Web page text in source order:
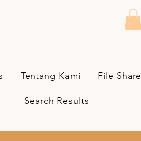
Tentang Kami File Share
Search Results